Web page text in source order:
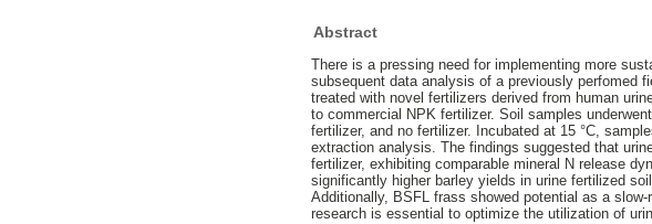
Abstract
There is a pressing need for implementing more
subsequent data analysis of a previously perfomed
treated with novel fertilizers derived from human
to commercial NPK fertilizer. Soil samples
fertilizer, and no fertilizer. Incubated at 15 °C,
extraction analysis. The findings suggested that
fertilizer, exhibiting comparable mineral N release
significantly higher barley yields in urine fertilized
Additionally, BSFL frass showed potential as a
research is essential to optimize the utilization of